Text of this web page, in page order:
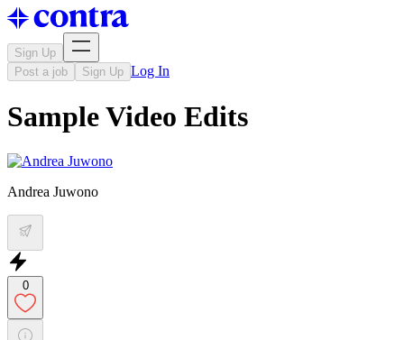
Sign Up
Post a job
Sign Up Log In
Sample Video Edits
Andrea Juwono
0